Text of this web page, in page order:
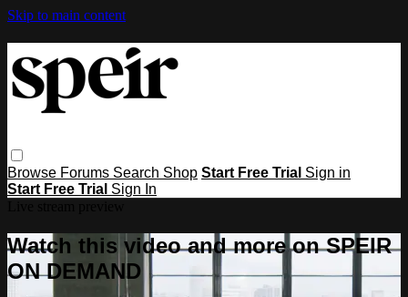
Skip to main content
Browse Forums Search Shop Start Free Trial Sign in
Start Free Trial Sign In
Watch this video and more on SPEIR
ON DEMAND